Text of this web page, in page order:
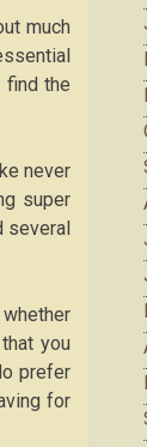
much
find the
never
super
several
you
prefer
for